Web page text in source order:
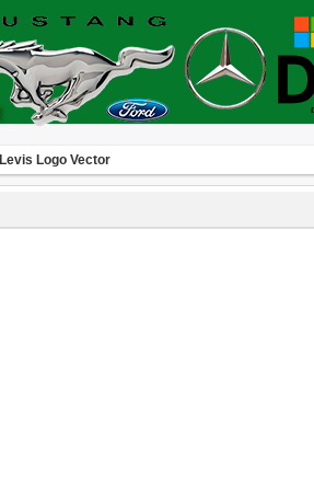
Levis Logo Vector